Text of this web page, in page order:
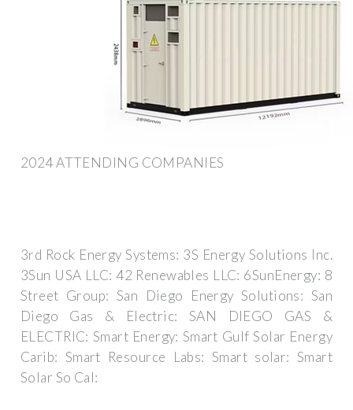
2024 ATTENDING COMPANIES
3rd Rock Energy Systems: 3S Energy Solutions Inc.
3Sun USA LLC: 42 Renewables LLC: 6SunEnergy: 8
Street Group: San Diego Energy Solutions: San
Diego Gas & Electric: SAN DIEGO GAS &
ELECTRIC: Smart Energy: Smart Gulf Solar Energy
Carib: Smart Resource Labs: Smart solar: Smart
Solar So Cal: